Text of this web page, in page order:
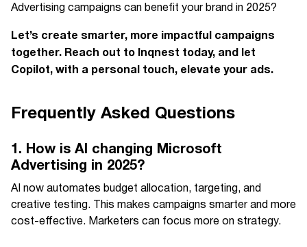
Advertising campaigns can benefit your brand in 2025?
Let’s create smarter, more impactful campaigns
together. Reach out to Inqnest today, and let
Copilot, with a personal touch, elevate your ads.
Frequently Asked Questions
1. How is AI changing Microsoft
Advertising in 2025?
AI now automates budget allocation, targeting, and
creative testing. This makes campaigns smarter and more
cost-effective. Marketers can focus more on strategy.